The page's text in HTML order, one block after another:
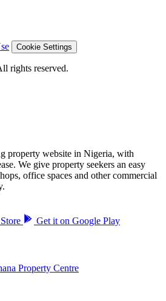
Cookie Settings
rights reserved.
property website in Nigeria, with
We give property seekers an easy
office spaces and other commercial
Get it on Google Play
Property Centre